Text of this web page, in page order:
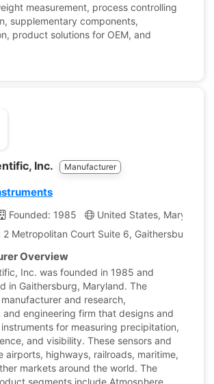
measurement, process controlling
supplementary components,
product solutions for OEM, and
Inc. Manufacturer
Founded: 1985
United States, Maryland
2 Metropolitan Court Suite 6, Gaithersburg,
Overview
Inc. was founded in 1985 and
in Gaithersburg, Maryland. The
and research,
engineering firm that designs and
for measuring precipitation,
and visibility. These sensors and
airports, highways, railroads, maritime,
markets around the world. The
segments include Atmosphere